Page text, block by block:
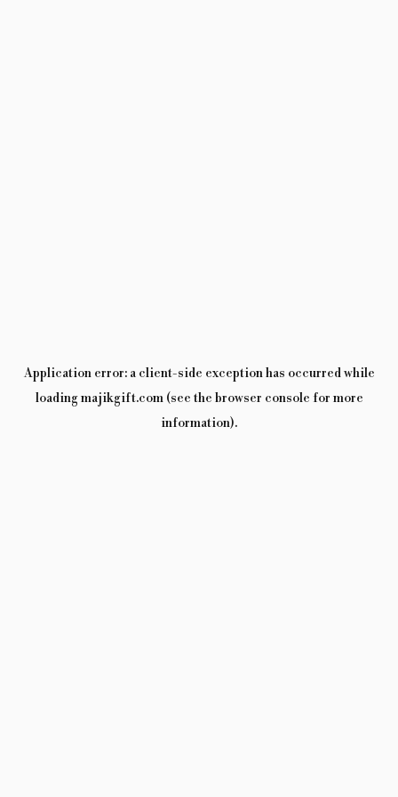
Application error: a client-side exception has occurred while
loadingmajikgift.com(see the browser console for more
information).